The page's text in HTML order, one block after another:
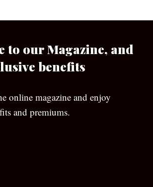
to our Magazine, and
benefits
online magazine and enjoy
and premiums.